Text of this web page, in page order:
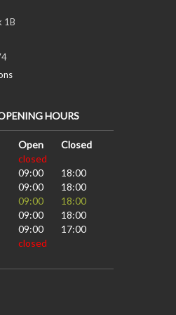
1B
HOURS
Open
Closed
closed
09:00
18:00
09:00
18:00
09:00
18:00
09:00
18:00
09:00
17:00
closed